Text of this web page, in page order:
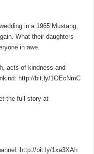
in a 1965 Mustang,
What their daughters
in awe.
acts of kindness and
http://bit.ly/1OEcNmC
the full story at
http://bit.ly/1xa3XAh